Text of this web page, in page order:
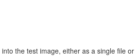
the test image, either as a single file or